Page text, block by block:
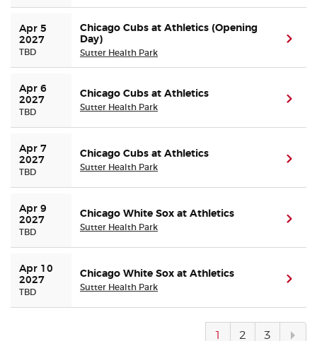
Apr 5
2027
TBD
Chicago Cubs at Athletics (Opening
Day)
Sutter Health Park
Apr 6
2027
TBD
Chicago Cubs at Athletics
Sutter Health Park
Apr 7
2027
TBD
Chicago Cubs at Athletics
Sutter Health Park
Apr 9
2027
TBD
Chicago White Sox at Athletics
Sutter Health Park
Apr 10
2027
TBD
Chicago White Sox at Athletics
Sutter Health Park
1 2 3